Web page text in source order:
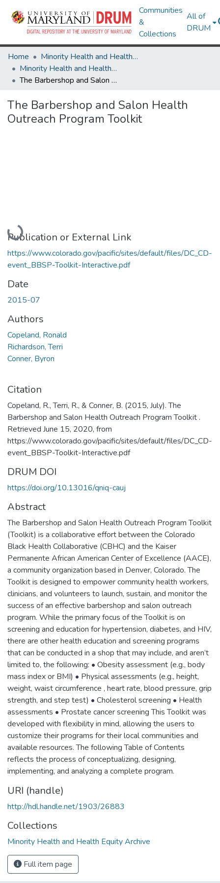
Communities
&
Collections
All of
DRUM
Home
Minority Health and Health Equity Archive
Minority Health and Health Equity Archive
The Barbershop and Salon Health Outreach Program Toolkit
The Barbershop and Salon Health
Outreach Program Toolkit
Loading...
Publication or External Link
https://www.colorado.gov/pacific/sites/default/files/DC_CD-
event_BBSP-Toolkit-Interactive.pdf
Date
2015-07
Authors
Copeland, Ronald
Richardson, Terri
Conner, Byron
Citation
Copeland, R., Terri, R., & Conner, B. (2015, July). The
Barbershop and Salon Health Outreach Program Toolkit .
Retrieved June 15, 2020, from
https://www.colorado.gov/pacific/sites/default/files/DC_CD-
event_BBSP-Toolkit-Interactive.pdf
DRUM DOI
https://doi.org/10.13016/qniq-cauj
Abstract
The Barbershop and Salon Health Outreach Program Toolkit
(Toolkit) is a collaborative effort between the Colorado
Black Health Collaborative (CBHC) and the Kaiser
Permanente African American Center of Excellence (AACE),
a community organization based in Denver, Colorado. The
Toolkit is designed to empower community health workers,
clinicians, and volunteers to launch, sustain, and monitor the
success of an effective barbershop and salon outreach
program. While the primary focus of the Toolkit is on
screening and education for hypertension, diabetes, and HIV,
there are other health education and screening programs
that can be conducted in a shop that may include, and aren’t
limited to, the following: • Obesity assessment (e.g., body
mass index or BMI) • Physical assessments (e.g., height,
weight, waist circumference , heart rate, blood pressure, grip
strength, and step test) • Cholesterol screening • Health
assessments • Prostate cancer screening This Toolkit was
developed with flexibility in mind, allowing the users to
customize their programs for their local communities and
available resources. The following Table of Contents
reflects the process of conceptualizing, designing,
implementing, and analyzing a complete program.
URI (handle)
http://hdl.handle.net/1903/26883
Collections
Minority Health and Health Equity Archive
Full item page